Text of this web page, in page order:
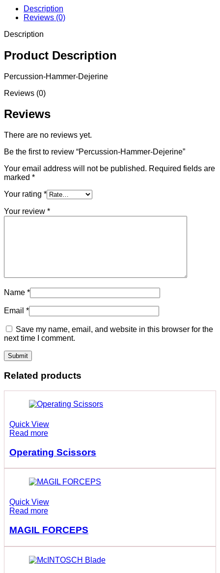
Description
Reviews (0)
Description
Product Description
Percussion-Hammer-Dejerine
Reviews (0)
Reviews
There are no reviews yet.
Be the first to review “Percussion-Hammer-Dejerine”
Your email address will not be published. Required fields are
marked *
Your rating *
Your review *
Name *
Email *
Save my name, email, and website in this browser for the
next time I comment.
Related products
Quick View
Read more
Operating Scissors
Quick View
Read more
MAGIL FORCEPS